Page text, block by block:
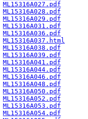
ML15316A027.pdf
ML15316A028.pdf
ML15316A029.pdf
ML15316A031.pdf
ML15316A036.pdf
ML15316A037.html
ML15316A038.pdf
ML15316A039.pdf
ML15316A041.pdf
ML15316A044.pdf
ML15316A046.pdf
ML15316A048.pdf
ML15316A050.pdf
ML15316A052.pdf
ML15316A053.pdf
ML15316A054.pdf